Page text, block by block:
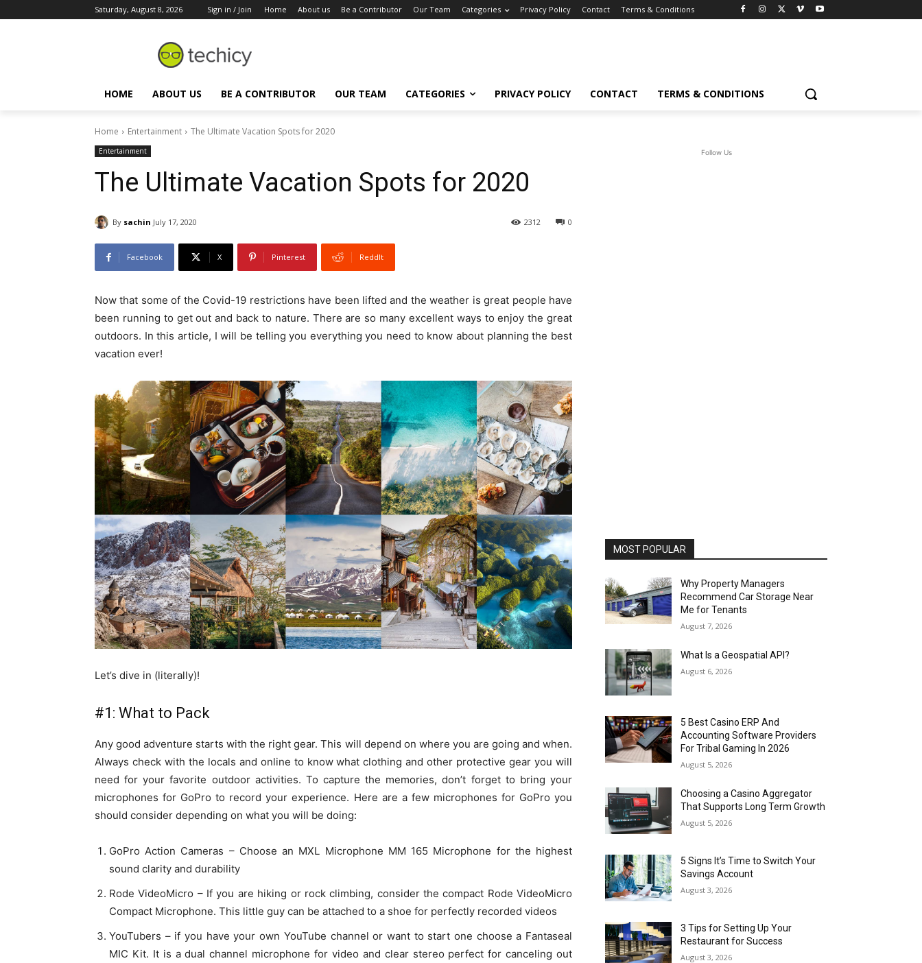
Saturday, August 8, 2026 Sign in / Join Home About us Be a Contributor Our Team Categories Privacy Policy Contact Terms & Conditions
HOME ABOUT US BE A CONTRIBUTOR OUR TEAM CATEGORIES PRIVACY POLICY CONTACT TERMS & CONDITIONS
Home Entertainment The Ultimate Vacation Spots for 2020
Entertainment
The Ultimate Vacation Spots for 2020
By sachin July 17, 2020 0
2312
Facebook X Pinterest ReddIt
Now that some of the Covid-19 restrictions have been lifted and the weather is great people have
been running to get out and back to nature. There are so many excellent ways to enjoy the great
outdoors. In this article, I will be telling you everything you need to know about planning the best
vacation ever!
Let’s dive in (literally)!
#1: What to Pack
Any good adventure starts with the right gear. This will depend on where you are going and when.
Always check with the locals and online to know what clothing and other protective gear you will
need for your favorite outdoor activities. To capture the memories, don’t forget to bring your
microphones for GoPro to record your experience. Here are a few microphones for GoPro you
should consider depending on what you will be doing:
GoPro Action Cameras – Choose an MXL Microphone MM 165 Microphone for the highest
sound clarity and durability
Rode VideoMicro – If you are hiking or rock climbing, consider the compact Rode VideoMicro
Compact Microphone. This little guy can be attached to a shoe for perfectly recorded videos
YouTubers – if you have your own YouTube channel or want to start one choose a Fantaseal
MIC Kit. It is a dual channel microphone for video and clear stereo perfect for canceling out
Follow Us
MOST POPULAR
Why Property Managers
Recommend Car Storage Near
Me for Tenants
August 7, 2026
What Is a Geospatial API?
August 6, 2026
5 Best Casino ERP And
Accounting Software Providers
For Tribal Gaming In 2026
August 5, 2026
Choosing a Casino Aggregator
That Supports Long Term Growth
August 5, 2026
5 Signs It’s Time to Switch Your
Savings Account
August 3, 2026
3 Tips for Setting Up Your
Restaurant for Success
August 3, 2026